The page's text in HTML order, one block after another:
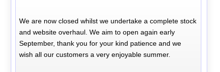
We are now closed whilst we undertake a complete stock
and website overhaul. We aim to open again early
September, thank you for your kind patience and we
wish all our customers a very enjoyable summer.